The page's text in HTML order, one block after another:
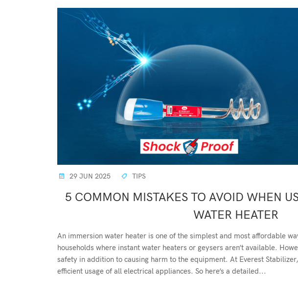
29 JUN 2025 TIPS
5 COMMON MISTAKES TO AVOID WHEN
WATER HEATER
An immersion water heater is one of the simplest and most affordable
households where instant water heaters or geysers aren’t available.
safety in addition to causing harm to the equipment. At Everest
efficient usage of all electrical appliances. So here’s a detailed...